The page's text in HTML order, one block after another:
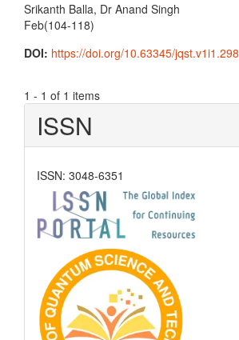
Srikanth Balla, Dr Anand Singh
Feb(104-118)
DOI: https://doi.org/10.63345/jqst.v1i1.298
1 - 1 of 1 items
ISSN
ISSN: 3048-6351